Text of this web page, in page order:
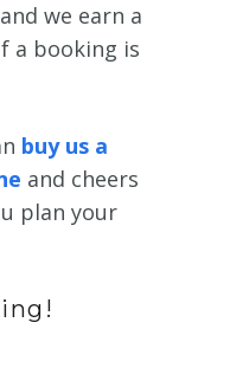
we earn a
a booking is
buy us a
and cheers
plan your